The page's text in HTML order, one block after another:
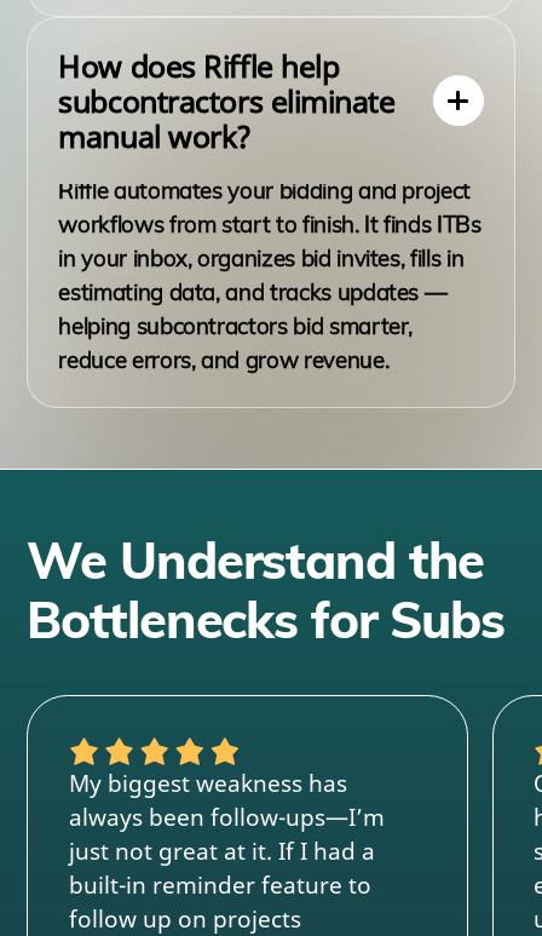
How does Riffle help
subcontractors eliminate
manual work?
Riffle automates your bidding and project
workflows from start to finish. It finds ITBs
in your inbox, organizes bid invites, fills in
estimating data, and tracks updates —
helping subcontractors bid smarter,
reduce errors, and grow revenue.
We Understand the
Bottlenecks for Subs
My biggest weakness has
always been follow-ups—I’m
just not great at it. If I had a
built-in reminder feature to
follow up on projects